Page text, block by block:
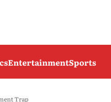
EntertainmentSports
Trap